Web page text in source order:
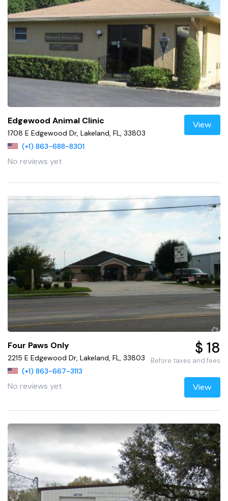
Edgewood Animal Clinic
1708 E Edgewood Dr, Lakeland, FL, 33803
(+1) 863-688-8301
No reviews yet
View
Four Paws Only
2215 E Edgewood Dr, Lakeland, FL, 33803
(+1) 863-667-3113
No reviews yet
$ 18
Before taxes and fees
View